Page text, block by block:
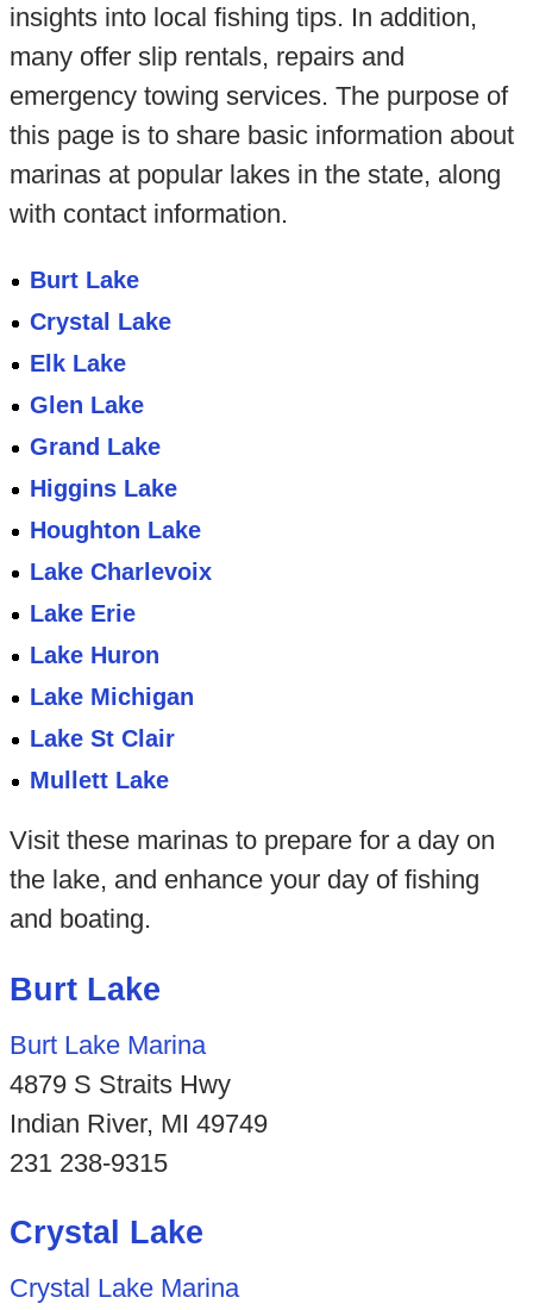
insights into local fishing tips. In addition,
many offer slip rentals, repairs and
emergency towing services. The purpose of
this page is to share basic information about
marinas at popular lakes in the state, along
with contact information.
Burt Lake
Crystal Lake
Elk Lake
Glen Lake
Grand Lake
Higgins Lake
Houghton Lake
Lake Charlevoix
Lake Erie
Lake Huron
Lake Michigan
Lake St Clair
Mullett Lake
Visit these marinas to prepare for a day on
the lake, and enhance your day of fishing
and boating.
Burt Lake
Burt Lake Marina
4879 S Straits Hwy
Indian River, MI 49749
231 238-9315
Crystal Lake
Crystal Lake Marina